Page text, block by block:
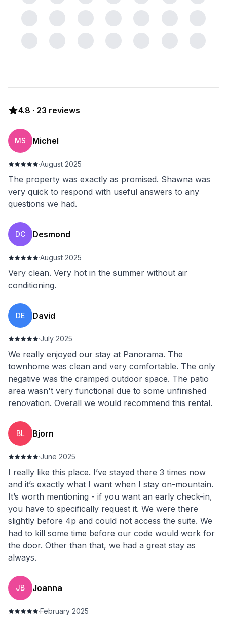
4.8 · 23 reviews
MS Michel
·August 2025
The property was exactly as promised. Shawna was
very quick to respond with useful answers to any
questions we had.
DC Desmond
·August 2025
Very clean. Very hot in the summer without air
conditioning.
DE David
·July 2025
We really enjoyed our stay at Panorama. The
townhome was clean and very comfortable. The only
negative was the cramped outdoor space. The patio
area wasn't very functional due to some unfinished
renovation. Overall we would recommend this rental.
BL Bjorn
·June 2025
I really like this place. I’ve stayed there 3 times now
and it’s exactly what I want when I stay on-mountain.
It’s worth mentioning - if you want an early check-in,
you have to specifically request it. We were there
slightly before 4p and could not access the suite. We
had to kill some time before our code would work for
the door. Other than that, we had a great stay as
always.
JB Joanna
·February 2025